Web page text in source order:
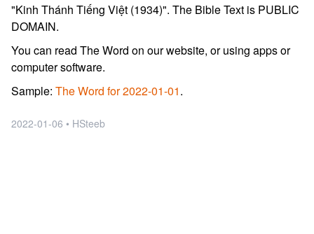
"Kinh Thánh Tiếng Việt (1934)". The Bible Text is PUBLIC
DOMAIN.
You can read The Word on our website, or using apps or
computer software.
Sample: The Word for 2022-01-01.
2022-01-06 • HSteeb